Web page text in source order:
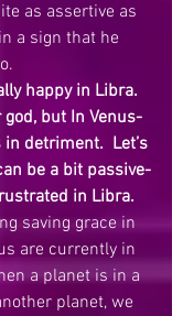
as assertive as
a sign that he
happy in Libra.
but In Venus-
detriment.  Let’s
be a bit passive-
in Libra.
saving grace in
are currently in
a planet is in a
planet, we